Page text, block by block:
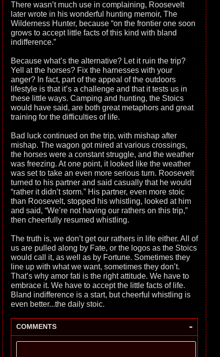
There wasn’t much use in complaining, Roosevelt
later wrote in his wonderful hunting memoir, The
Wilderness Hunter, because “on the frontier one soon
grows to accept little facts of this kind with bland
indifference.”
Because what’s the alternative? Let it ruin the trip?
Yell at the horses? Fix the harnesses with your
anger? In fact, part of the appeal of the outdoors
lifestyle is that it’s a challenge and that it tests us in
these little ways. Camping and hunting, the Stoics
would have said, are both great metaphors and great
training for the difficulties of life.
Bad luck continued on the trip, with mishap after
mishap. The wagon got mired at various crossings,
the horses were a constant struggle, and the weather
was freezing. At one point, it looked like the weather
was set to take an even more serious turn. Roosevelt
turned to his partner and said casually that he would
“rather it didn’t storm.” His partner, even more stoic
than Roosevelt, stopped his whistling, looked at him
and said, “We’re not having our rathers on this trip,”
then cheerfully resumed whistling.
The truth is, we don’t get our rathers in life either. All of
us are pulled along by Fate, or the logos as the Stoics
would call it, as well as by Fortune. Sometimes they
line up with what we want, sometimes they don’t.
That’s why amor fati is the right attitude. We have to
embrace it. We have to accept the little facts of life.
Bland indifference is a start, but cheerful whistling is
even better...the daily stoic.
COMMENTS -